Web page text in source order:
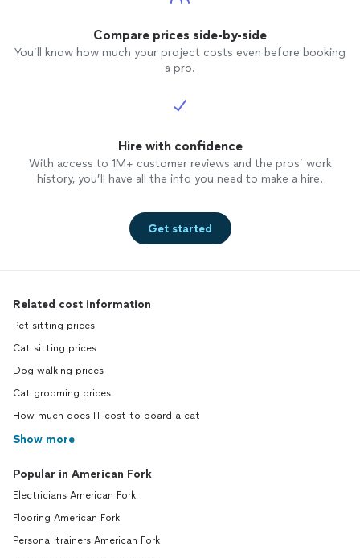
Compare prices side-by-side
You’ll know how much your project costs even before booking
a pro.
Hire with confidence
With access to 1M+ customer reviews and the pros’ work
history, you’ll have all the info you need to make a hire.
Get started
Related cost information
Pet sitting prices
Cat sitting prices
Dog walking prices
Cat grooming prices
How much does IT cost to board a cat
Show more
Popular in American Fork
Electricians American Fork
Flooring American Fork
Personal trainers American Fork